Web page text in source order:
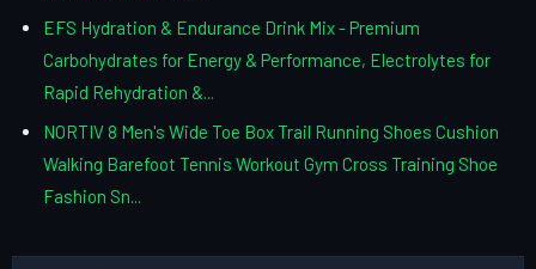
EFS Hydration & Endurance Drink Mix - Premium
Carbohydrates for Energy & Performance, Electrolytes for
Rapid Rehydration &...
NORTIV 8 Men's Wide Toe Box Trail Running Shoes Cushion
Walking Barefoot Tennis Workout Gym Cross Training Shoe
Fashion Sn...